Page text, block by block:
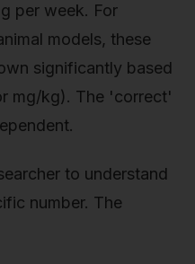
per week. For
models, these
significantly based
mg/kg). The 'correct'
to understand
number. The